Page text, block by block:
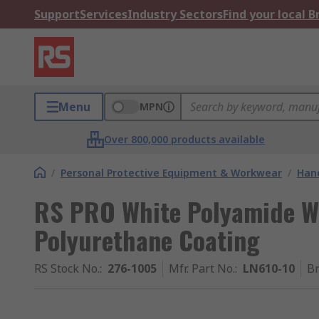
SupportServicesIndustry SectorsFind your local
Menu MPN
Over 800,000 products available
/ Personal Protective Equipment & Workwear /
RS PRO White Polyamide
Polyurethane Coating
RS Stock No.: 276-1005 Mfr. Part No.: LN610-10